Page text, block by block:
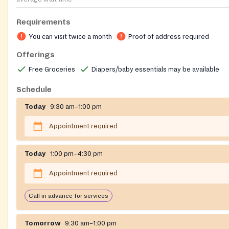
Requirements
You can visit twice a month Proof of address required
Offerings
Free Groceries Diapers/baby essentials may be available
Schedule
Today 9:30 am–1:00 pm
Appointment required
Today 1:00 pm–4:30 pm
Appointment required
Call in advance for services
Tomorrow 9:30 am–1:00 pm